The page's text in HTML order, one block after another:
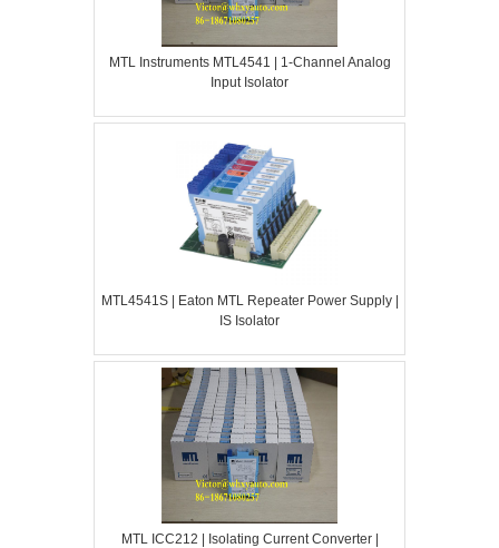
MTL Instruments MTL4541 | 1-Channel Analog
Input Isolator
MTL4541S | Eaton MTL Repeater Power Supply |
IS Isolator
MTL ICC212 | Isolating Current Converter |